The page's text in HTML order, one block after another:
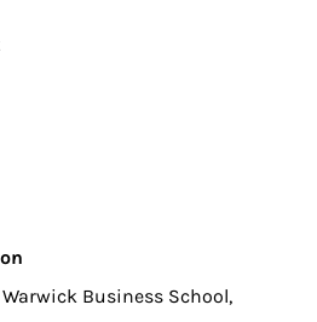
Warwick Business School,